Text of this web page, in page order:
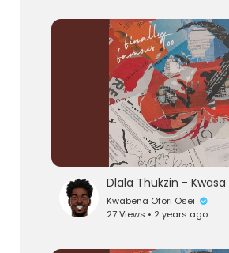
Kwabena Ofori Osei
27 Views • 2 years ago